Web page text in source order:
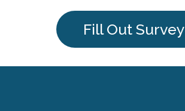
Fill Out Survey